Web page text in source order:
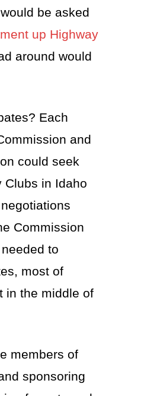
be asked
up Highway
around would
Each
and
could seek
Clubs in Idaho
Commission
to
most of
in the middle of
members of
sponsoring